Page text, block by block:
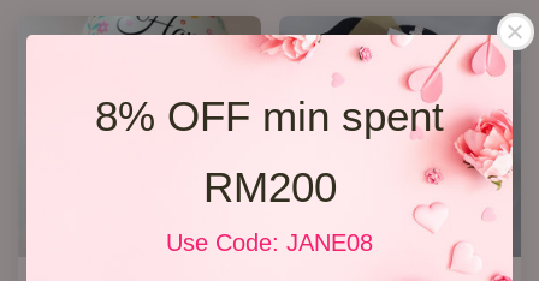
8% OFF min spent
RM200
Use Code: JANE08